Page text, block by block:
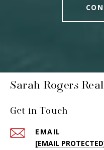
Sarah Rogers
Get in Touch
EMAIL
[EMAIL